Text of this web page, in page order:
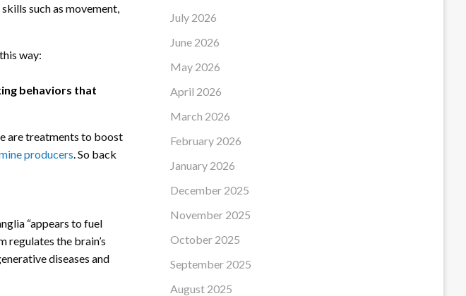
July 2026
June 2026
May 2026
April 2026
March 2026
February 2026
January 2026
December 2025
November 2025
October 2025
September 2025
August 2025
such as movement,
way:
behaviors that
are treatments to boost
producers. So back
“appears to fuel
the brain’s
diseases and